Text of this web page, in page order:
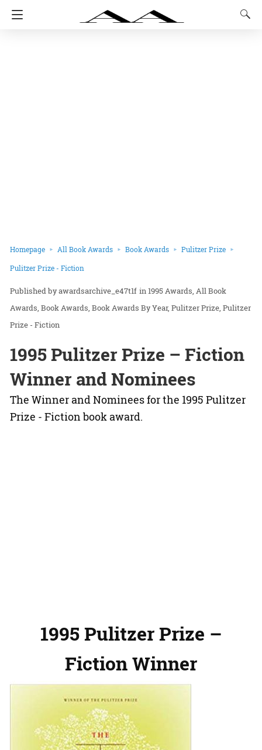
Homepage All Book Awards Book Awards Pulitzer Prize
Pulitzer Prize - Fiction
awardsarchive_e47t1f in1995 Awards All Book
Awards Book Awards Book Awards By Year Pulitzer Prize Pulitzer
Prize - Fiction
1995 Pulitzer Prize – Fiction
Winner and Nominees
The Winner and Nominees for the 1995 Pulitzer
Prize - Fiction book award.
1995 Pulitzer Prize –
Fiction Winner